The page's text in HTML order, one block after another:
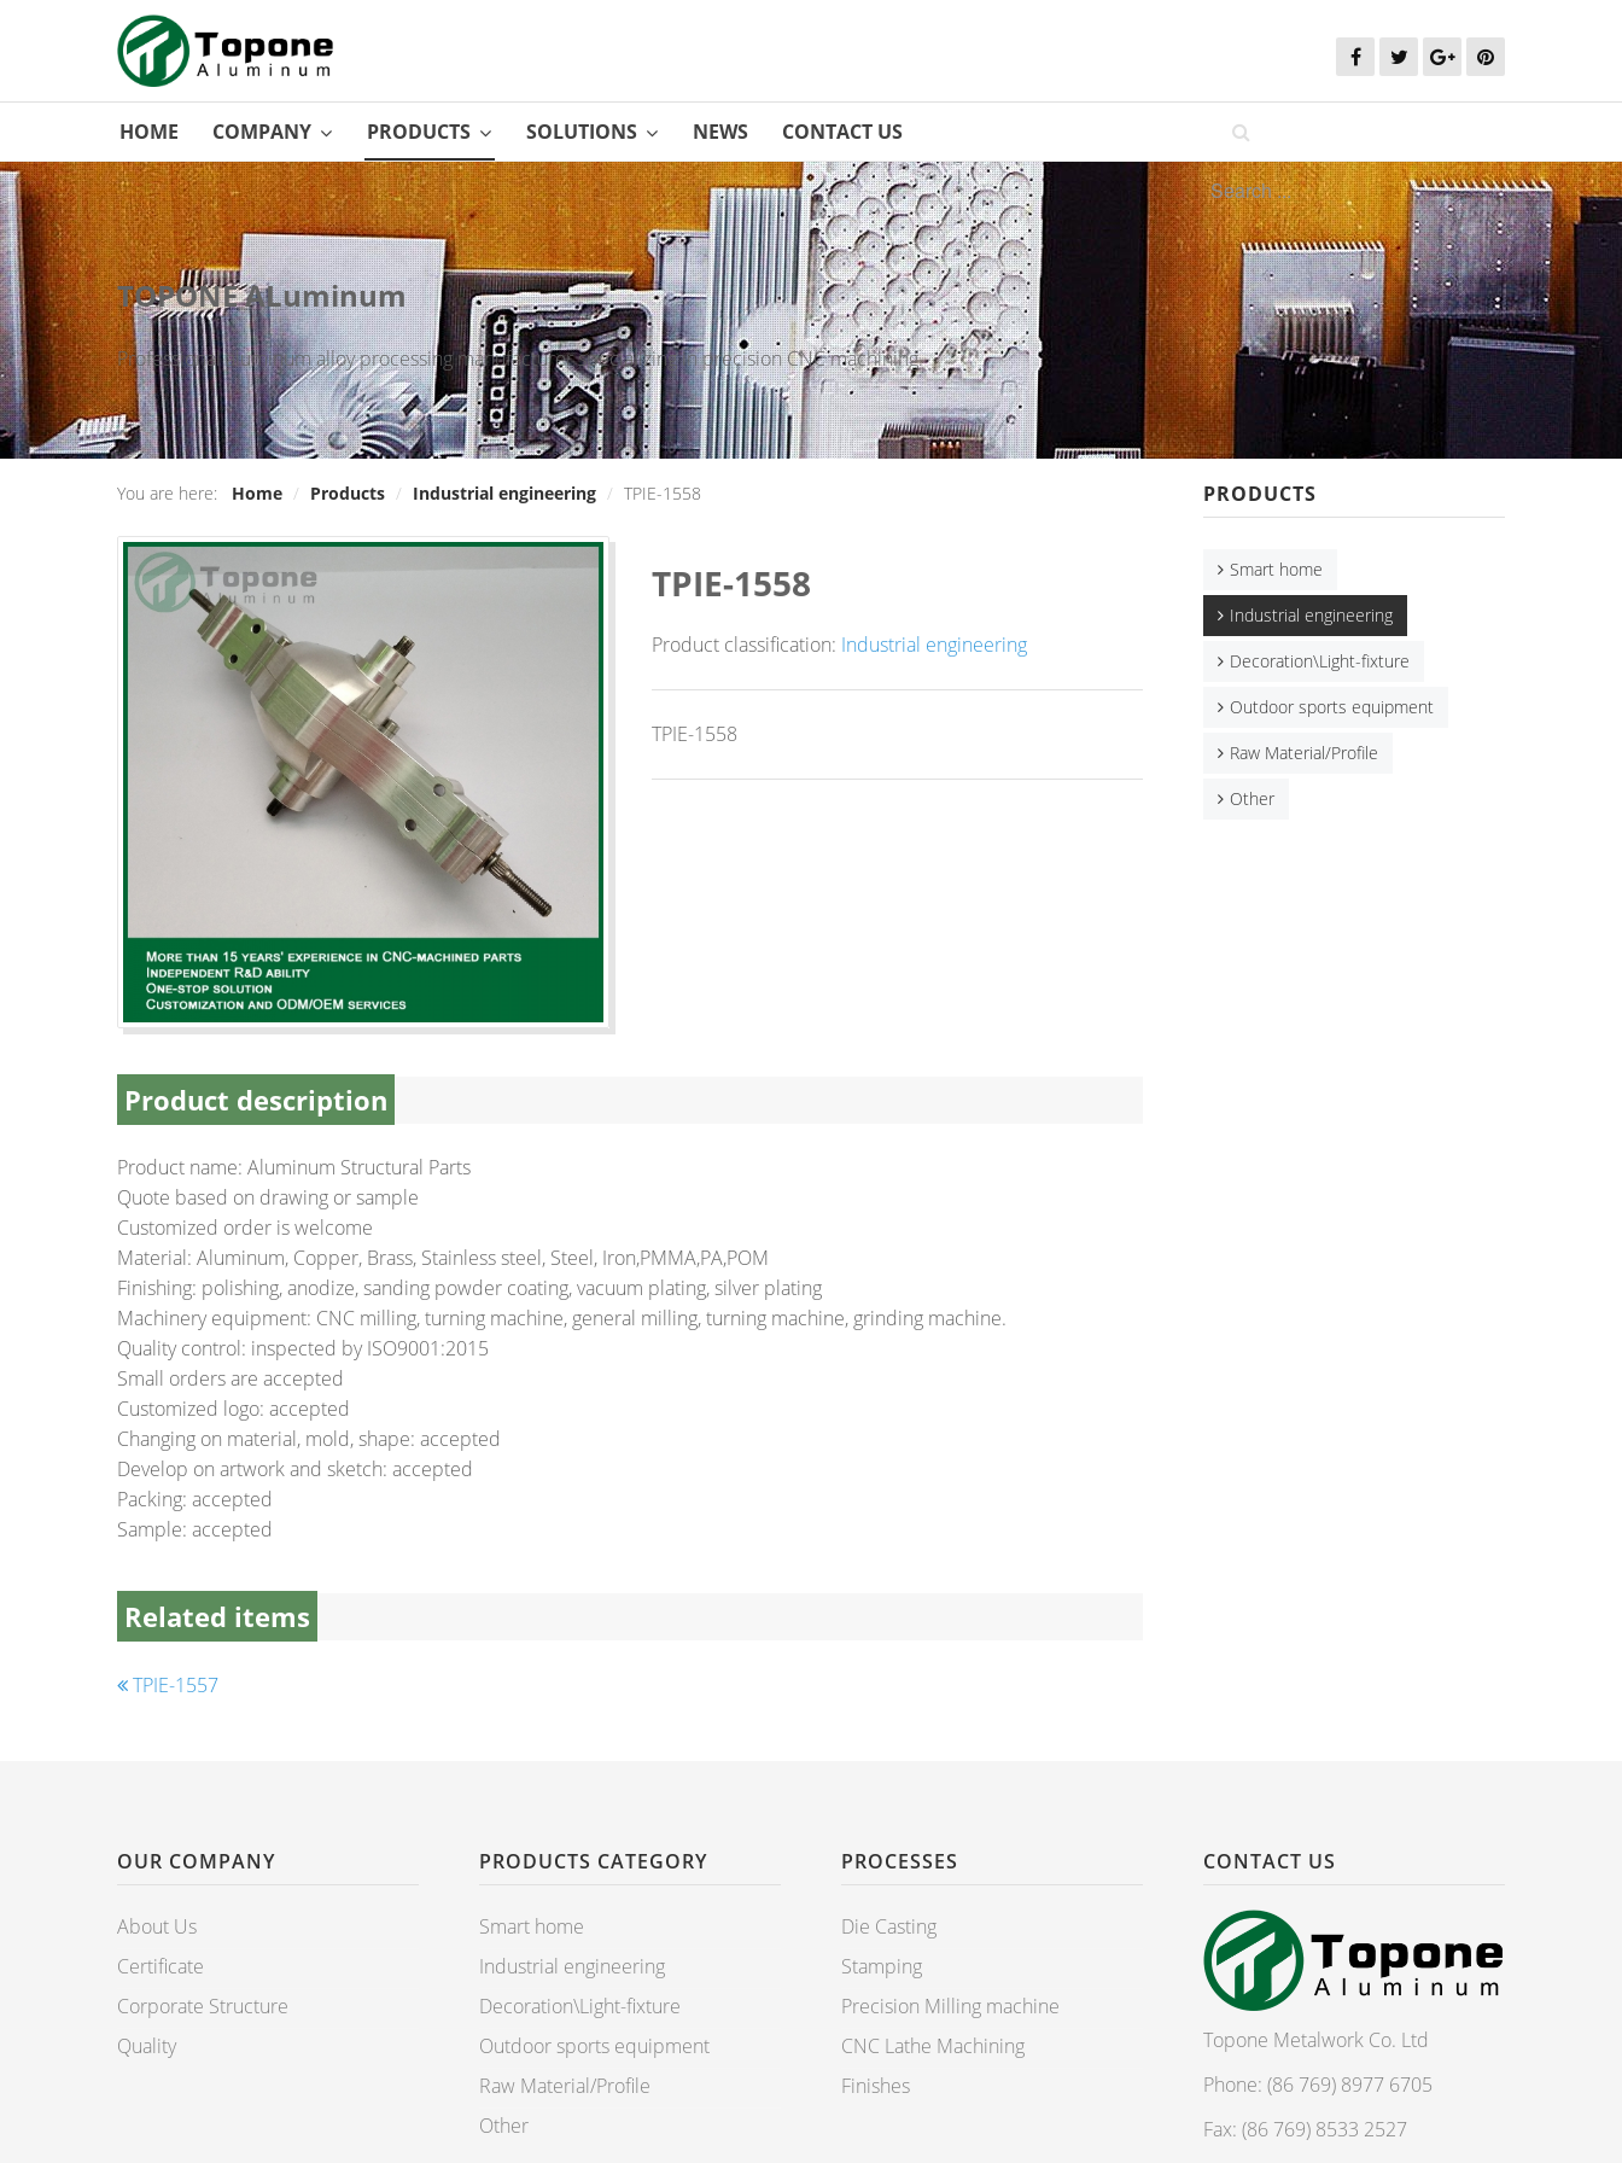
HOME COMPANY PRODUCTS SOLUTIONS NEWS CONTACT US
TOPONE ALuminum
Professional aluminum alloy processing manufacturer specializing in precision CNC machining.
You are here: Home / Products / Industrial engineering / TPIE-1558
TPIE-1558
Product classification: Industrial engineering
TPIE-1558
Product description
Product name: Aluminum Structural Parts
Quote based on drawing or sample
Customized order is welcome
Material: Aluminum, Copper, Brass, Stainless steel, Steel, Iron,PMMA,PA,POM
Finishing: polishing, anodize, sanding powder coating, vacuum plating, silver plating
Machinery equipment: CNC milling, turning machine, general milling, turning machine, grinding machine.
Quality control: inspected by ISO9001:2015
Small orders are accepted
Customized logo: accepted
Changing on material, mold, shape: accepted
Develop on artwork and sketch: accepted
Packing: accepted
Sample: accepted
Related items
TPIE-1557
PRODUCTS
Smart home
Industrial engineering
Decoration\Light-fixture
Outdoor sports equipment
Raw Material/Profile
Other
OUR COMPANY
About Us
Certificate
Corporate Structure
Quality
PRODUCTS CATEGORY
Smart home
Industrial engineering
Decoration\Light-fixture
Outdoor sports equipment
Raw Material/Profile
Other
PROCESSES
Die Casting
Stamping
Precision Milling machine
CNC Lathe Machining
Finishes
CONTACT US
Topone Metalwork Co. Ltd
Phone: (86 769) 8977 6705
Fax: (86 769) 8533 2527